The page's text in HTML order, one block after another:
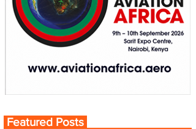
Featured Posts